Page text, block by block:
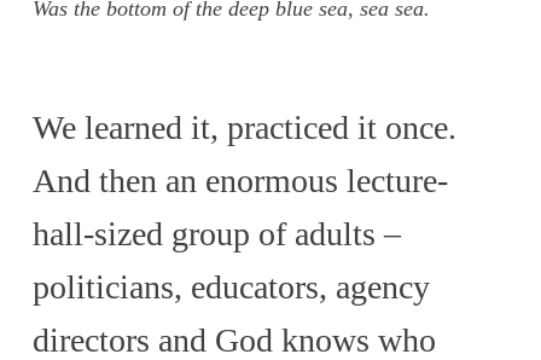
Was the bottom of the deep blue sea, sea sea.
We learned it, practiced it once.
And then an enormous lecture-
hall-sized group of adults –
politicians, educators, agency
directors and God knows who